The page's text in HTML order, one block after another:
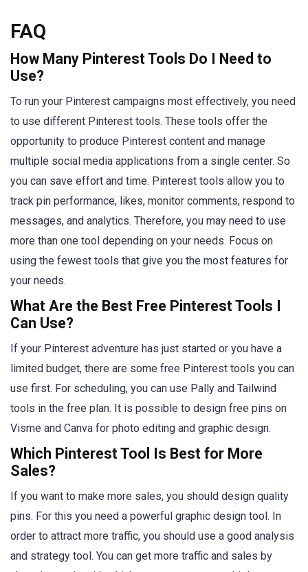
FAQ
How Many Pinterest Tools Do I Need to
Use?
To run your Pinterest campaigns most effectively, you need
to use different Pinterest tools. These tools offer the
opportunity to produce Pinterest content and manage
multiple social media applications from a single center. So
you can save effort and time. Pinterest tools allow you to
track pin performance, likes, monitor comments, respond to
messages, and analytics. Therefore, you may need to use
more than one tool depending on your needs. Focus on
using the fewest tools that give you the most features for
your needs.
What Are the Best Free Pinterest Tools I
Can Use?
If your Pinterest adventure has just started or you have a
limited budget, there are some free Pinterest tools you can
use first. For scheduling, you can use Pally and Tailwind
tools in the free plan. It is possible to design free pins on
Visme and Canva for photo editing and graphic design.
Which Pinterest Tool Is Best for More
Sales?
If you want to make more sales, you should design quality
pins. For this you need a powerful graphic design tool. In
order to attract more traffic, you should use a good analysis
and strategy tool. You can get more traffic and sales by